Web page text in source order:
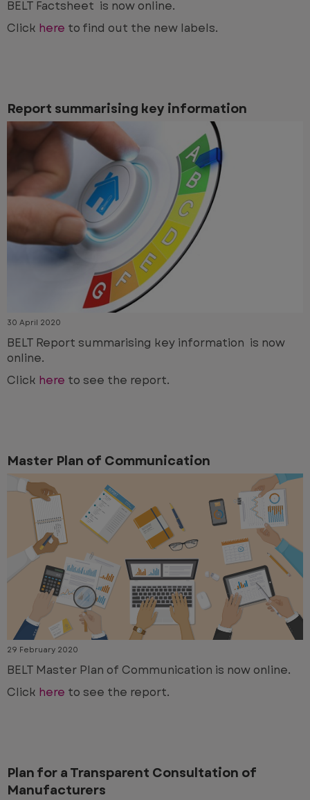
BELT Factsheet is now online.
Click here to find out the new labels.
Report summarising key information
30 April 2020
BELT Report summarising key information is now
online.
Click here to see the report.
Master Plan of Communication
29 February 2020
BELT Master Plan of Communication is now online.
Click here to see the report.
Plan for a Transparent Consultation of
Manufacturers